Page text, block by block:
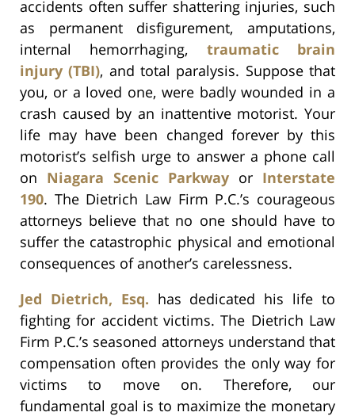
accidents often suffer shattering injuries, such
as permanent disfigurement, amputations,
internal hemorrhaging, traumatic brain
injury (TBI), and total paralysis. Suppose that
you, or a loved one, were badly wounded in a
crash caused by an inattentive motorist. Your
life may have been changed forever by this
motorist’s selfish urge to answer a phone call
on Niagara Scenic Parkway or Interstate
190. The Dietrich Law Firm P.C.’s courageous
attorneys believe that no one should have to
suffer the catastrophic physical and emotional
consequences of another’s carelessness.
Jed Dietrich, Esq. has dedicated his life to
fighting for accident victims. The Dietrich Law
Firm P.C.’s seasoned attorneys understand that
compensation often provides the only way for
victims to move on. Therefore, our
fundamental goal is to maximize the monetary